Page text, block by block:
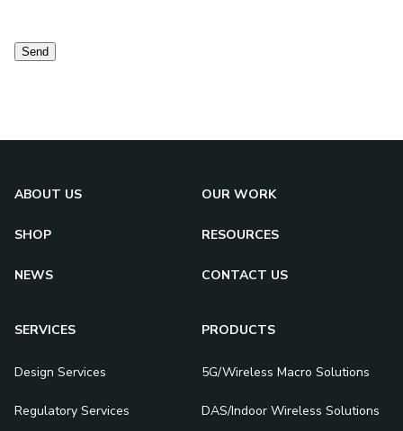
Send
ABOUT US OUR WORK
SHOP RESOURCES
NEWS CONTACT US
SERVICES
Design Services
Regulatory Services
PRODUCTS
5G/Wireless Macro Solutions
DAS/Indoor Wireless Solutions